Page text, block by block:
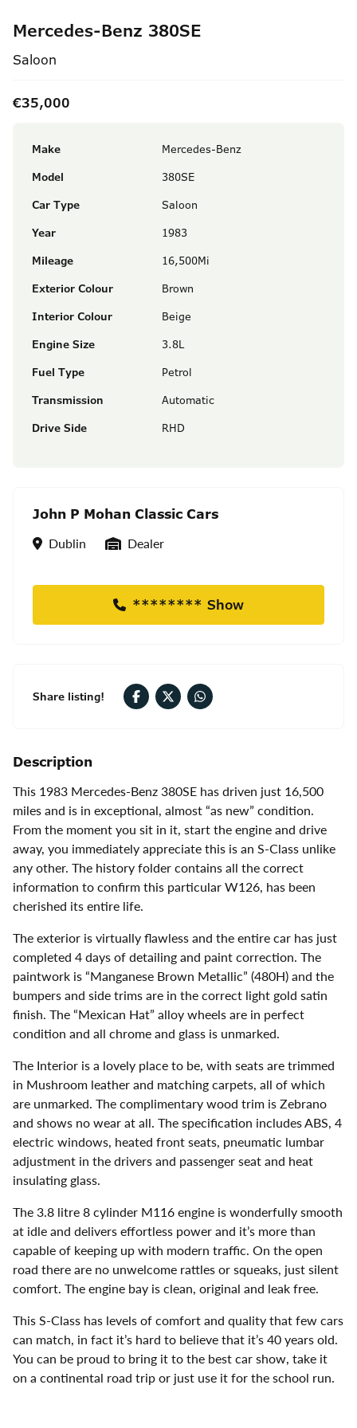
Mercedes-Benz 380SE
Saloon
€35,000
Make
Mercedes-Benz
Model
380SE
Car Type
Saloon
Year
1983
Mileage
16,500Mi
Exterior Colour
Brown
Interior Colour
Beige
Engine Size
3.8L
Fuel Type
Petrol
Transmission
Automatic
Drive Side
RHD
John P Mohan Classic Cars
Location
Dublin Seller Type
Dealer
******** Show
Share listing!
Description
This 1983 Mercedes-Benz 380SE has driven just 16,500
miles and is in exceptional, almost “as new” condition.
From the moment you sit in it, start the engine and drive
away, you immediately appreciate this is an S-Class unlike
any other. The history folder contains all the correct
information to confirm this particular W126, has been
cherished its entire life.
The exterior is virtually flawless and the entire car has just
completed 4 days of detailing and paint correction. The
paintwork is “Manganese Brown Metallic” (480H) and the
bumpers and side trims are in the correct light gold satin
finish. The “Mexican Hat” alloy wheels are in perfect
condition and all chrome and glass is unmarked.
The Interior is a lovely place to be, with seats are trimmed
in Mushroom leather and matching carpets, all of which
are unmarked. The complimentary wood trim is Zebrano
and shows no wear at all. The specification includes ABS, 4
electric windows, heated front seats, pneumatic lumbar
adjustment in the drivers and passenger seat and heat
insulating glass.
The 3.8 litre 8 cylinder M116 engine is wonderfully smooth
at idle and delivers effortless power and it’s more than
capable of keeping up with modern traffic. On the open
road there are no unwelcome rattles or squeaks, just silent
comfort. The engine bay is clean, original and leak free.
This S-Class has levels of comfort and quality that few cars
can match, in fact it’s hard to believe that it’s 40 years old.
You can be proud to bring it to the best car show, take it
on a continental road trip or just use it for the school run.